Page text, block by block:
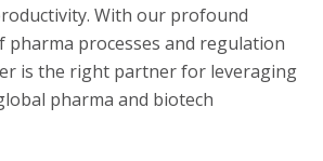
With our profound
pharma processes and regulation
is the right partner for leveraging
pharma and biotech